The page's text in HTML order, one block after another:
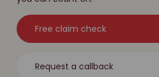
Free claim check
Request a callback